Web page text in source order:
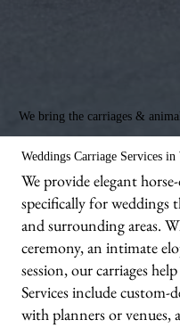
We bring the carriages &
Weddings Carriage Services
We provide elegant
specifically for
and surrounding areas.
ceremony, an intimate
session, our carriages
Services include custom-
with planners or venues,